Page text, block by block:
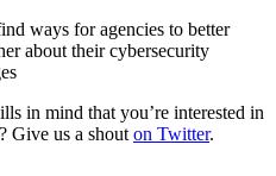
ways for agencies to better
about their cybersecurity
in mind that you’re interested in
Give us a shout on Twitter.